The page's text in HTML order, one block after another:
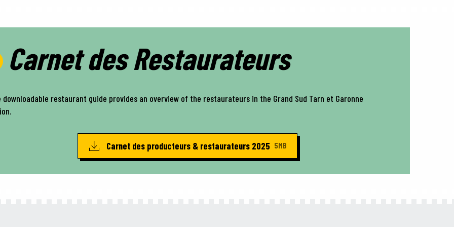
Carnet des Restaurateurs
downloadable restaurant guide provides an overview of the restaurateurs in the Grand Sud Tarn et Garonne
Carnet des producteurs & restaurateurs 2025 5MB